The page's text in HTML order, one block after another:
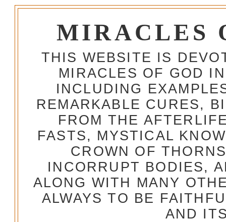
MIRACLES
THIS WEBSITE IS
MIRACLES OF GOD
INCLUDING
REMARKABLE CURES,
FROM THE
FASTS, MYSTICAL
CROWN OF
INCORRUPT BODIES,
ALONG WITH MANY
ALWAYS TO BE
AND